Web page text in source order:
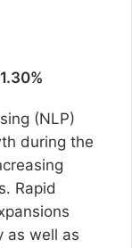
(NLP)
during the
Rapid
as well as